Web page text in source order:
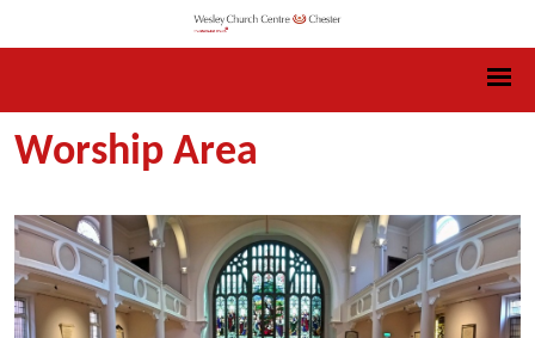
Worship Area